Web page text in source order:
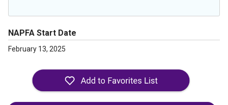
NAPFA Start Date
February 13, 2025